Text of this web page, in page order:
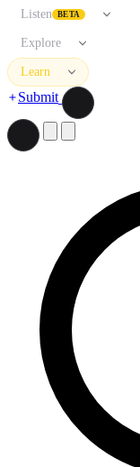
Listen BETA
Explore
Learn
Submit